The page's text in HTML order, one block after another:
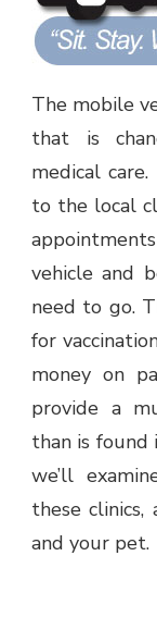
The mobile
that is
medical
to the local
vehicle and
need to go.
for
money on
provide a
than is found
we’ll
these
and your pet.